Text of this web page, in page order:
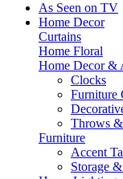
As Seen on TV
Home Decor
Curtains
Home Floral
Home Decor &
Clocks
Furniture
Throws
Furniture
Accent
Storage